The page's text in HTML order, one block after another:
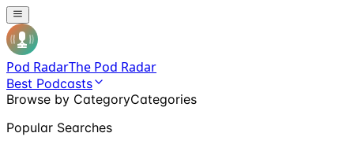
Pod RadarThe Pod Radar
Best Podcasts
Browse by CategoryCategories
Popular Searches